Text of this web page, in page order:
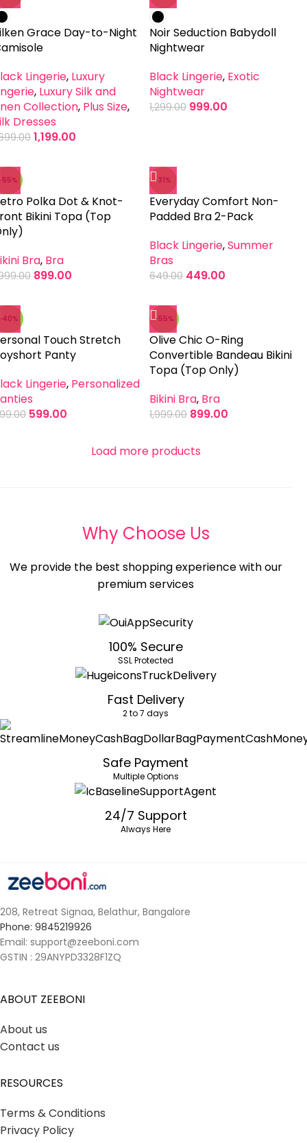
Grace Day-to-Night
Lingerie, Luxury
, Luxury Silk and
Collection, Plus Size,
Dresses
1,199.00
Noir Seduction Babydoll
Nightwear
Black Lingerie, Exotic
Nightwear
1,299.00 999.00
Polka Dot & Knot-
Bikini Topa (Top
Bra, Bra
899.00
-31%
Everyday Comfort Non-
Padded Bra 2-Pack
Black Lingerie,Summer
Bras
649.00 449.00
Touch Stretch
Panty
Lingerie, Personalized
599.00
-55%
Olive Chic O-Ring
Convertible Bandeau Bikini
Topa (Top Only)
Bikini Bra, Bra
1,999.00 899.00
Load more products
Why Choose Us
We provide the best shopping experience with our
premium services
100% Secure
SSL Protected
Fast Delivery
2 to 7 days
Safe Payment
Multiple Options
24/7 Support
Always Here
208, Retreat Signaa, Belathur, Bangalore
Phone: 9845219926
Email: support@zeeboni.com
GSTIN : 29ANYPD3328F1ZQ
ABOUT ZEEBONI
About us
Contact us
RESOURCES
Terms & Conditions
Privacy Policy